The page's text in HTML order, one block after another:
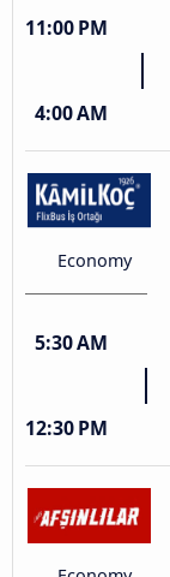
11:00 PM
4:00 AM
Economy
5:30 AM
12:30 PM